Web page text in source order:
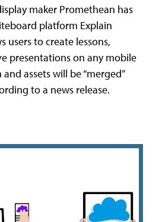
maker Promethean has
platform Explain
users to create lessons,
presentations on any mobile
assets will be “merged”
to a news release.